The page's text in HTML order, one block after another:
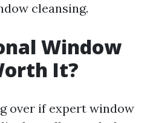
cleansing.
Window
It?
over if expert window